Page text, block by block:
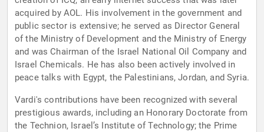
acquired by AOL. His involvement in the government and
public sector is extensive; he served as Director General
of the Ministry of Development and the Ministry of Energy
and was Chairman of the Israel National Oil Company and
Israel Chemicals. He has also been actively involved in
peace talks with Egypt, the Palestinians, Jordan, and Syria.
Vardi's contributions have been recognized with several
prestigious awards, including an Honorary Doctorate from
the Technion, Israel’s Institute of Technology; the Prime